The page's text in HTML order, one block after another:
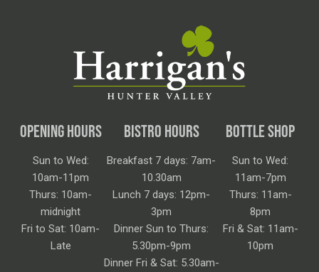
OPENING HOURS
Sun to Wed:
10am-11pm
Thurs: 10am-
midnight
Fri to Sat: 10am-
Late
BISTRO HOURS
Breakfast 7 days: 7am-
10.30am
Lunch 7 days: 12pm-
3pm
Dinner Sun to Thurs:
5.30pm-9pm
Dinner Fri & Sat: 5.30am-
BOTTLE SHOP
Sun to Wed:
11am-7pm
Thurs: 11am-
8pm
Fri & Sat: 11am-
10pm